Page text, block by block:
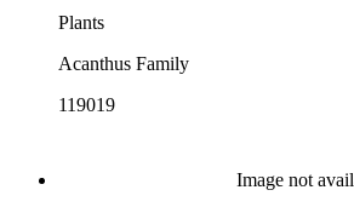
Plants
Acanthus Family
119019
Image not